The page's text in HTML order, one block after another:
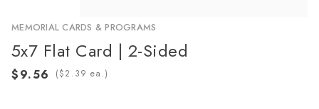
MEMORIAL CARDS & PROGRAMS
5x7 Flat Card | 2-Sided
( ea.)